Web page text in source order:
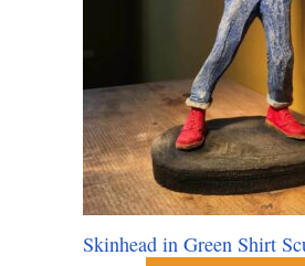
Skinhead in Green Shirt